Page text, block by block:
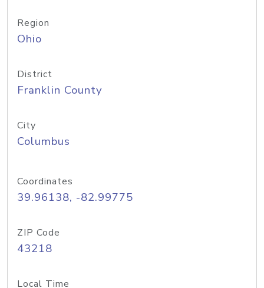
Region
Ohio
District
Franklin County
City
Columbus
Coordinates
39.96138, -82.99775
ZIP Code
43218
Local Time